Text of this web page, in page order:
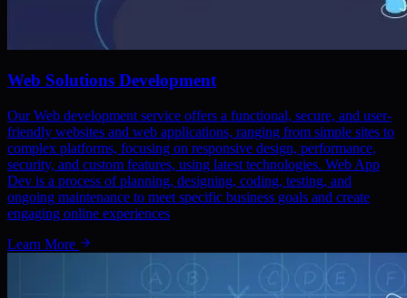
Web Solutions Development
Our Web development service offers a functional, secure, and user-
friendly websites and web applications, ranging from simple sites to
complex platforms, focusing on responsive design, performance,
security, and custom features, using latest technologies. Web App
Dev is a process of planning, designing, coding, testing, and
ongoing maintenance to meet specific business goals and create
engaging online experiences
Learn More